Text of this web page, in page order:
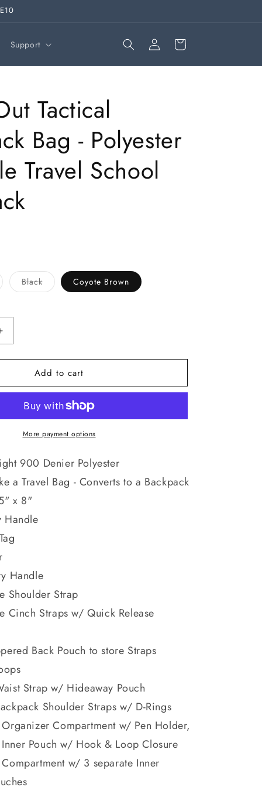
Support
Log
in
Cart
Tactical
Bag - Polyester
Travel School
BlackVariant
sold
Coyote Brown
Increase
Backpack
Versatile
Travel
School
Knapsack
Add to cart
More payment options
900 Denier Polyester
a Travel Bag - Converts to a Backpack
x 8"
Handle
Handle
Shoulder Strap
Cinch Straps w/ Quick Release
Back Pouch to store Straps
Strap w/ Hideaway Pouch
Shoulder Straps w/ D-Rings
Compartment w/ Pen Holder,
Pouch w/ Hook & Loop Closure
w/ 3 separate Inner